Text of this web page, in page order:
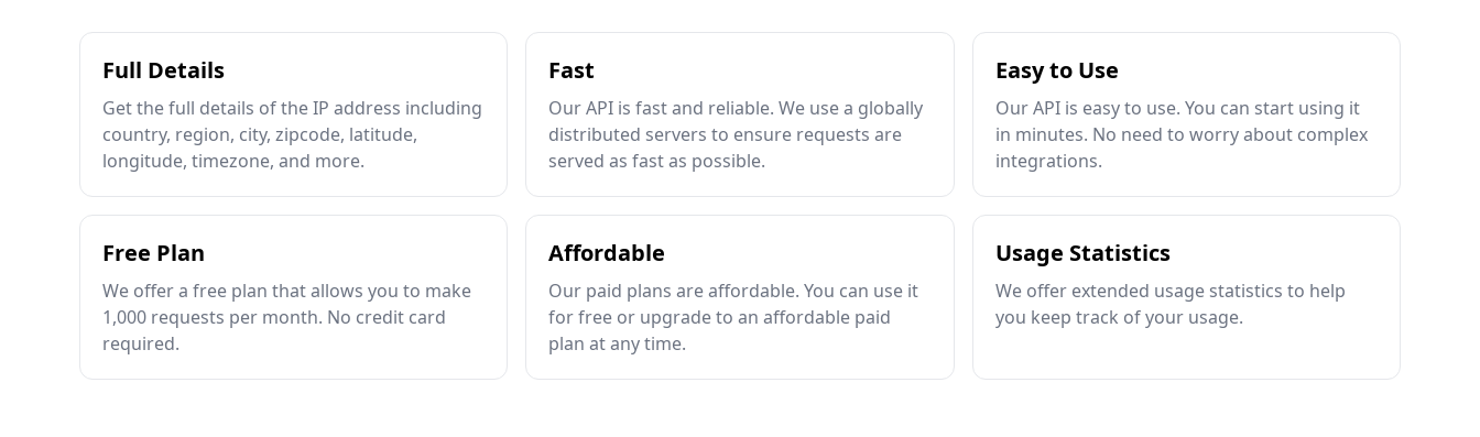
Full Details
Get the full details of the IP address including
country, region, city, zipcode, latitude,
longitude, timezone, and more.
Fast
Our API is fast and reliable. We use a globally
distributed servers to ensure requests are
served as fast as possible.
Easy to Use
Our API is easy to use. You can start using it
in minutes. No need to worry about complex
integrations.
Free Plan
We offer a free plan that allows you to make
1,000 requests per month. No credit card
required.
Affordable
Our paid plans are affordable. You can use it
for free or upgrade to an affordable paid
plan at any time.
Usage Statistics
We offer extended usage statistics to help
you keep track of your usage.